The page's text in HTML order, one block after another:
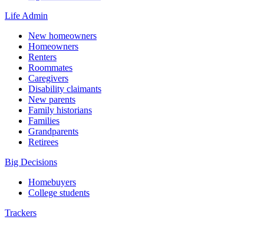
Life Admin
New homeowners
Homeowners
Renters
Roommates
Caregivers
Disability claimants
New parents
Family historians
Families
Grandparents
Retirees
Big Decisions
Homebuyers
College students
Trackers